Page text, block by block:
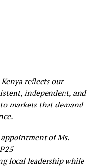
Kenyareflects our
independent, and
markets that demand
of Ms.
25
local leadership while